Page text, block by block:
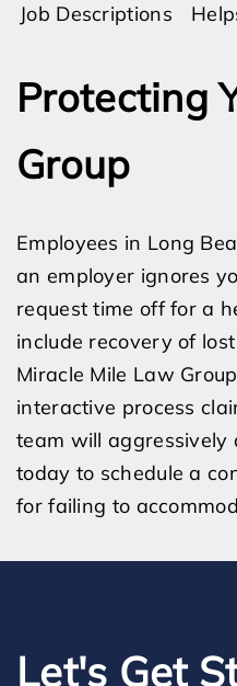
Job Descriptions
Protecting
Group
Employees in Long
an employer ignores
request time off for a
include recovery of
Miracle Mile Law
interactive process
team will aggressively
today to schedule a
for failing to
Let's Get